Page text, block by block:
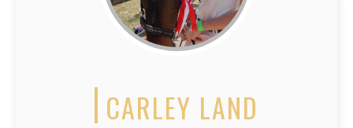
CARLEY LAND